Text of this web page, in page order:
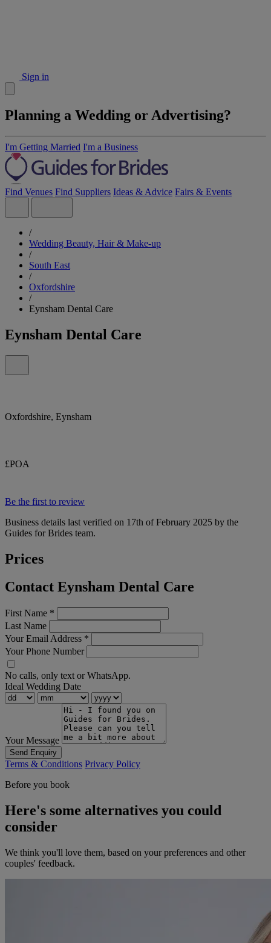
Sign in
Planning a Wedding or Advertising?
I'm Getting Married I'm a Business
Find Venues Find Suppliers Ideas & Advice Fairs & Events
/
Wedding Beauty, Hair & Make-up
/
South East
/
Oxfordshire
/
Eynsham Dental Care
Eynsham Dental Care
Oxfordshire, Eynsham
£POA
Be the first to review
Business details last verified on 17th of February 2025 by the
Guides for Brides team.
Prices
Contact Eynsham Dental Care
First Name *
Last Name
Your Email Address *
Your Phone Number
No calls, only text or WhatsApp.
Ideal Wedding Date
Your Message
Send Enquiry
Terms & Conditions Privacy Policy
Before you book
Here's some alternatives you could
consider
We think you'll love them, based on your preferences and other
couples' feedback.